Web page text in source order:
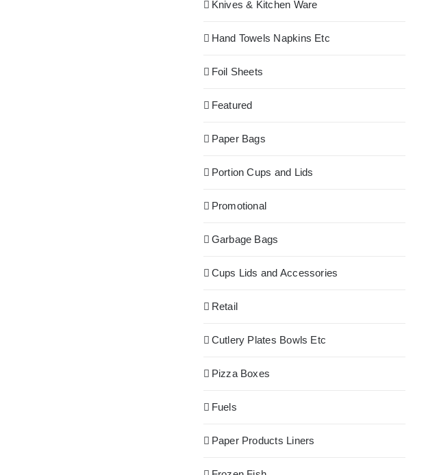
Knives & Kitchen Ware
Hand Towels Napkins Etc
Foil Sheets
Featured
Paper Bags
Portion Cups and Lids
Promotional
Garbage Bags
Cups Lids and Accessories
Retail
Cutlery Plates Bowls Etc
Pizza Boxes
Fuels
Paper Products Liners